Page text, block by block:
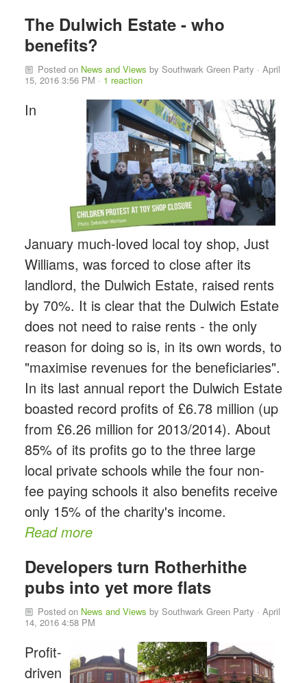
The Dulwich Estate - who
benefits?
Posted on News and Views bySouthwark Green Party · April
15, 2016 3:56 PM · 1 reaction
In
January much-loved local toy shop, Just
Williams, was forced to close after its
landlord, the Dulwich Estate, raised rents
by 70%. It is clear that the Dulwich Estate
does not need to raise rents - the only
reason for doing so is, in its own words, to
"maximise revenues for the beneficiaries".
In its last annual report the Dulwich Estate
boasted record profits of £6.78 million (up
from £6.26 million for 2013/2014). About
85% of its profits go to the three large
local private schools while the four non-
fee paying schools it also benefits receive
only 15% of the charity's income.
Read more
Developers turn Rotherhithe
pubs into yet more flats
Posted on News and Views bySouthwark Green Party · April
14, 2016 4:58 PM
Profit-
driven